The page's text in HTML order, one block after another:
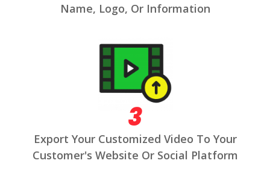
Name, Logo, Or Information
3
Export Your Customized Video To Your
Customer's Website Or Social Platform